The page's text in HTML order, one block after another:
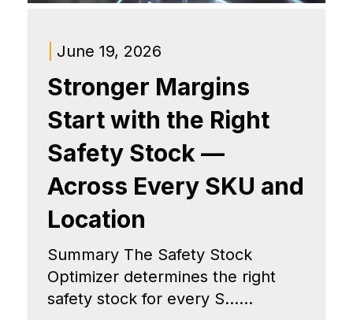
June 19, 2026
Stronger Margins
Start with the Right
Safety Stock —
Across Every SKU and
Location
Summary The Safety Stock
Optimizer determines the right
safety stock for every S......